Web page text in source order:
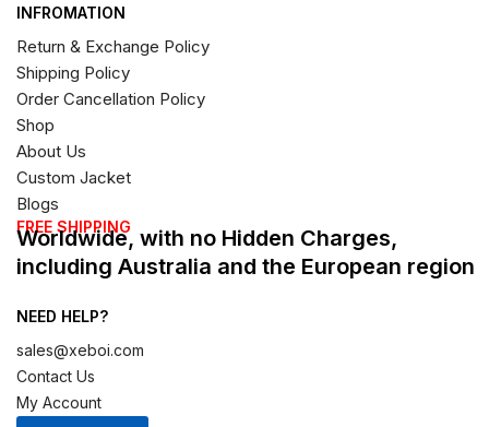
INFROMATION
Return & Exchange Policy
Shipping Policy
Order Cancellation Policy
Shop
About Us
Custom Jacket
Blogs
FREE SHIPPING
Worldwide, with no Hidden Charges,
including Australia and the European region
NEED HELP?
sales@xeboi.com
Contact Us
My Account